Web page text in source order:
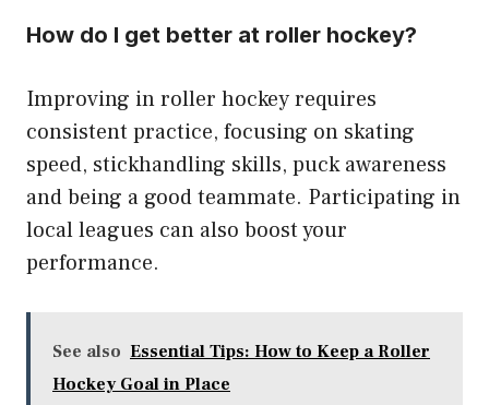
How do I get better at roller hockey?
Improving in roller hockey requires
consistent practice, focusing on skating
speed, stickhandling skills, puck awareness
and being a good teammate. Participating in
local leagues can also boost your
performance.
See also Essential Tips: How to Keep a Roller
Hockey Goal in Place